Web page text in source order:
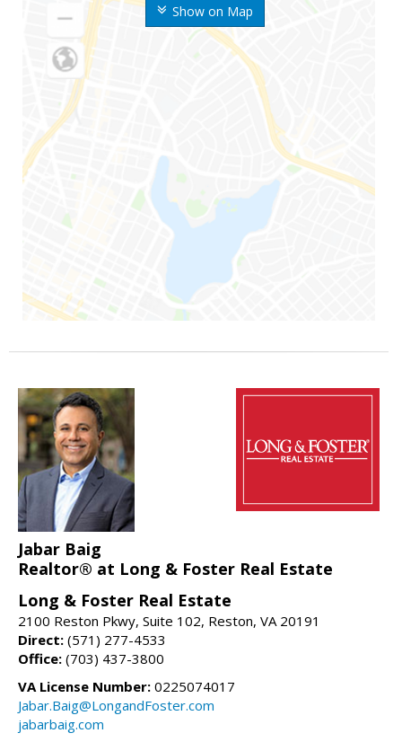
Show on Map
Jabar Baig
Realtor® at Long & Foster Real Estate
Long & Foster Real Estate
2100 Reston Pkwy, Suite 102, Reston, VA 20191
Direct: (571) 277-4533
Office: (703) 437-3800
VA License Number: 0225074017
Jabar.Baig@LongandFoster.com
jabarbaig.com